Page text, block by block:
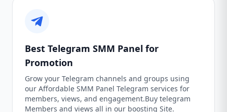
Best Telegram SMM Panel for
Promotion
Grow your Telegram channels and groups using
our Affordable SMM Panel Telegram services for
members, views, and engagement.Buy telegram
Members and views all in our boosting Site.